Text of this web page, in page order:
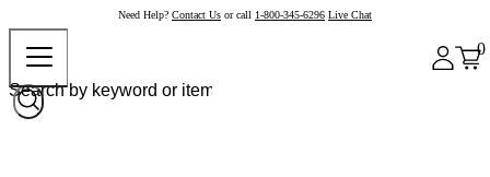
Need Help? Contact Us or call 1-800-345-6296 Live Chat
0